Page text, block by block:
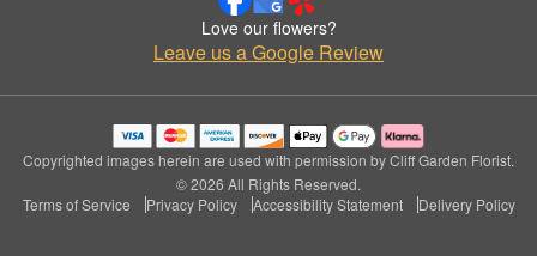
Love our flowers?
Leave us a Google Review
Copyrighted images herein are used with permission by Cliff Garden Florist.
© 2026 All Rights Reserved.
Terms of Service
Privacy Policy Accessibility Statement Delivery Policy